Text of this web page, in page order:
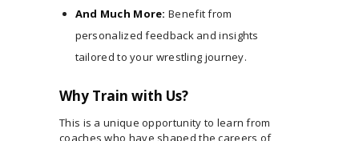
And Much More: Benefit from
personalized feedback and insights
tailored to your wrestling journey.
Why Train with Us?
This is a unique opportunity to learn from
coaches who have shaped the careers of